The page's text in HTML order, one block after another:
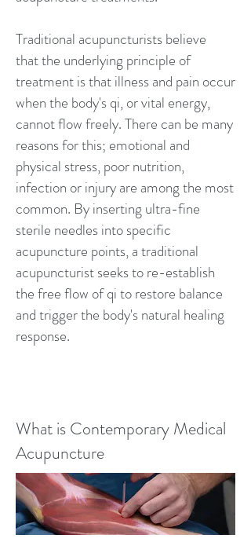
Traditional acupuncturists believe
that the underlying principle of
treatment is that illness and pain occur
when the body's qi, or vital energy,
cannot flow freely. There can be many
reasons for this; emotional and
physical stress, poor nutrition,
infection or injury are among the most
common. By inserting ultra-fine
sterile needles into specific
acupuncture points, a traditional
acupuncturist seeks to re-establish
the free flow of qi to restore balance
and trigger the body's natural healing
response.
What is Contemporary Medical
Acupuncture